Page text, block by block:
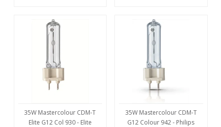
35W Mastercolour CDM-T
Elite G12 Col 930 - Elite
35W Mastercolour CDM-T
G12 Colour 942 - Philips